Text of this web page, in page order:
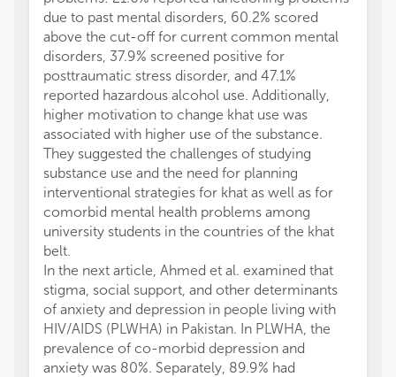
due to past mental disorders, 60.2% scored
above the cut-off for current common mental
disorders, 37.9% screened positive for
posttraumatic stress disorder, and 47.1%
reported hazardous alcohol use. Additionally,
higher motivation to change khat use was
associated with higher use of the substance.
They suggested the challenges of studying
substance use and the need for planning
interventional strategies for khat as well as for
comorbid mental health problems among
university students in the countries of the khat
belt.
In the next article, Ahmed et al. examined that
stigma, social support, and other determinants
of anxiety and depression in people living with
HIV/AIDS (PLWHA) in Pakistan. In PLWHA, the
prevalence of co-morbid depression and
anxiety was 80%. Separately, 89.9% had